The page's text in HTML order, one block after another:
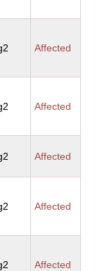
Affected
Affected
Affected
Affected
Affected